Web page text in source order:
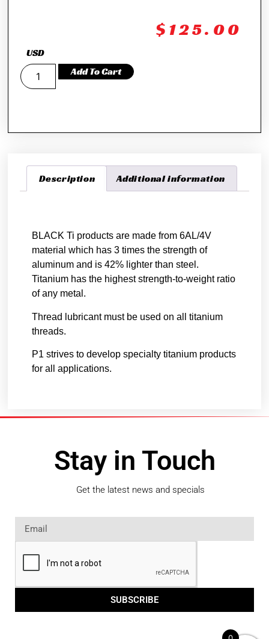
$ 125.00
USD
Add To Cart
Description Additional information
BLACK Ti products are made from 6AL/4V
material which has 3 times the strength of
aluminum and is 42% lighter than steel.
Titanium has the highest strength-to-weight ratio
of any metal.
Thread lubricant must be used on all titanium
threads.
P1 strives to develop specialty titanium products
for all applications.
Stay in Touch
Get the latest news and specials
SUBSCRIBE